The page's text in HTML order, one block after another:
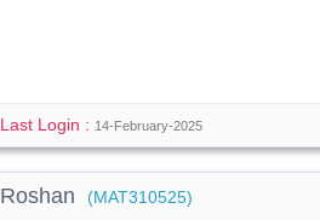
Last Login : 14-February-2025
Roshan (MAT310525)